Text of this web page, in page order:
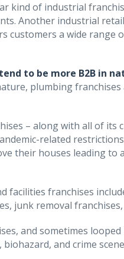
kind of industrial
Another industrial
customers a wide
to be more B2B in
plumbing
– along with all of its
related
their houses leading
facilities franchises
junk removal
and sometimes
and crime